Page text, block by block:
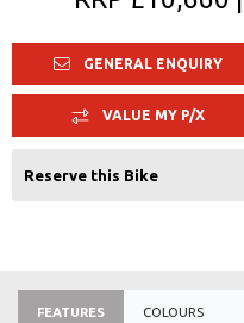
GENERAL ENQUIRY
VALUE MY P/X
Reserve this Bike
FEATURES COLOURS